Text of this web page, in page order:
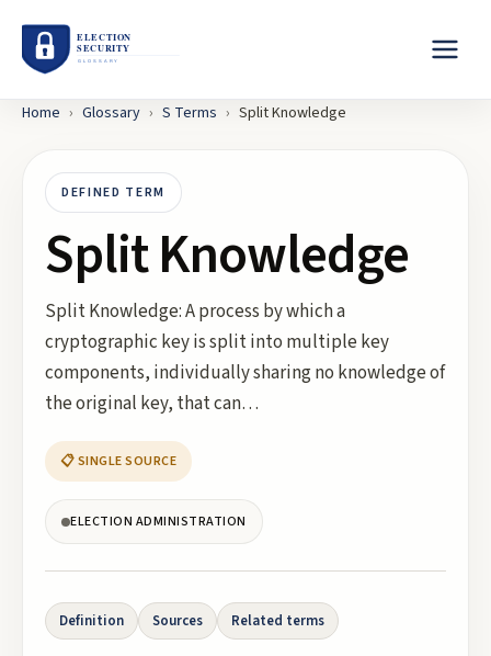
Home › Glossary › S Terms › Split Knowledge
DEFINED TERM
Split Knowledge
Split Knowledge: A process by which a
cryptographic key is split into multiple key
components, individually sharing no knowledge of
the original key, that can…
📋 SINGLE SOURCE
ELECTION ADMINISTRATION
Definition Sources Related terms